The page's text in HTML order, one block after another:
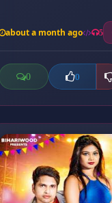
about a month ago 5
0 0